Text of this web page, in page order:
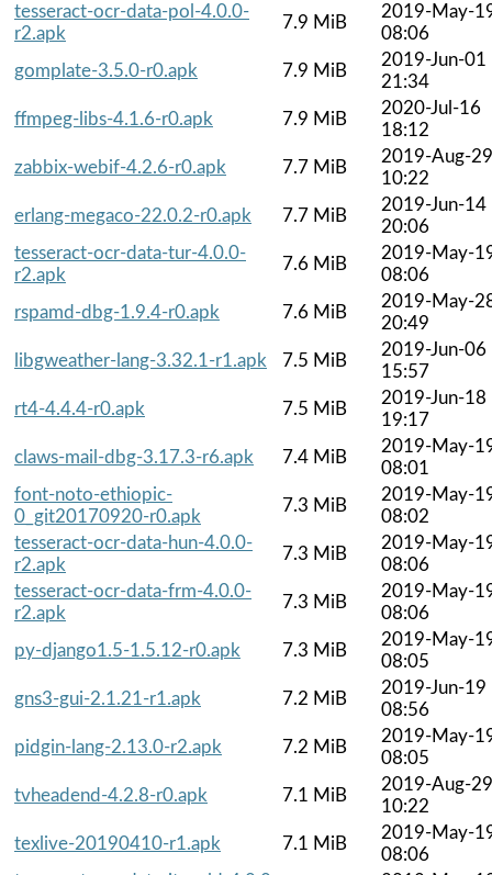
tesseract-ocr-data-pol-4.0.0-
r2.apk
7.9 MiB
2019-May-
08:06
gomplate-3.5.0-r0.apk
7.9 MiB
2019-Jun-01
21:34
ffmpeg-libs-4.1.6-r0.apk
7.9 MiB
2020-Jul-16
18:12
zabbix-webif-4.2.6-r0.apk
7.7 MiB
2019-Aug-29
10:22
erlang-megaco-22.0.2-r0.apk
7.7 MiB
2019-Jun-14
20:06
tesseract-ocr-data-tur-4.0.0-
r2.apk
7.6 MiB
2019-May-
08:06
rspamd-dbg-1.9.4-r0.apk
7.6 MiB
2019-May-
20:49
libgweather-lang-3.32.1-r1.apk
7.5 MiB
2019-Jun-06
15:57
rt4-4.4.4-r0.apk
7.5 MiB
2019-Jun-18
19:17
claws-mail-dbg-3.17.3-r6.apk
7.4 MiB
2019-May-
08:01
font-noto-ethiopic-
0_git20170920-r0.apk
7.3 MiB
2019-May-
08:02
tesseract-ocr-data-hun-4.0.0-
r2.apk
7.3 MiB
2019-May-
08:06
tesseract-ocr-data-frm-4.0.0-
r2.apk
7.3 MiB
2019-May-
08:06
py-django1.5-1.5.12-r0.apk
7.3 MiB
2019-May-
08:05
gns3-gui-2.1.21-r1.apk
7.2 MiB
2019-Jun-19
08:56
pidgin-lang-2.13.0-r2.apk
7.2 MiB
2019-May-
08:05
tvheadend-4.2.8-r0.apk
7.1 MiB
2019-Aug-29
10:22
texlive-20190410-r1.apk
7.1 MiB
2019-May-
08:06